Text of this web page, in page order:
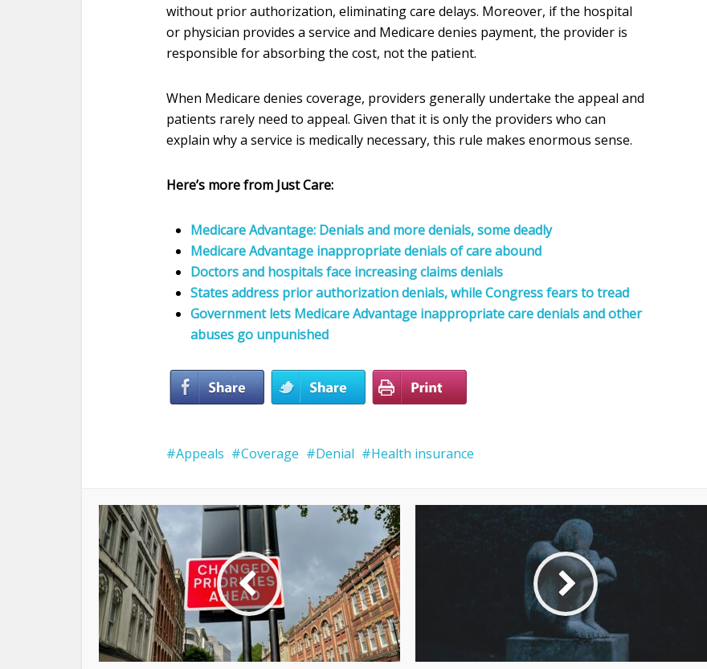
without prior authorization, eliminating care delays. Moreover, if the hospital
or physician provides a service and Medicare denies payment, the provider is
responsible for absorbing the cost, not the patient.
When Medicare denies coverage, providers generally undertake the appeal and
patients rarely need to appeal. Given that it is only the providers who can
explain why a service is medically necessary, this rule makes enormous sense.
Here’s more from Just Care:
Medicare Advantage: Denials and more denials, some deadly
Medicare Advantage inappropriatedenials of care abound
Doctors and hospitals face increasing claims denials
States address prior authorization denials, while Congress fears to tread
Government lets Medicare Advantage inappropriate care denials and other
abuses go unpunished
Appeals Coverage Denial Health insurance